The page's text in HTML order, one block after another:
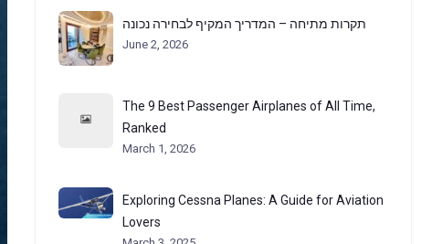
תקרות מתיחה – המדריך המקיף לבחירה נכונה
June 2, 2026
The 9 Best Passenger Airplanes of All Time,
Ranked
March 1, 2026
Exploring Cessna Planes: A Guide for Aviation
Lovers